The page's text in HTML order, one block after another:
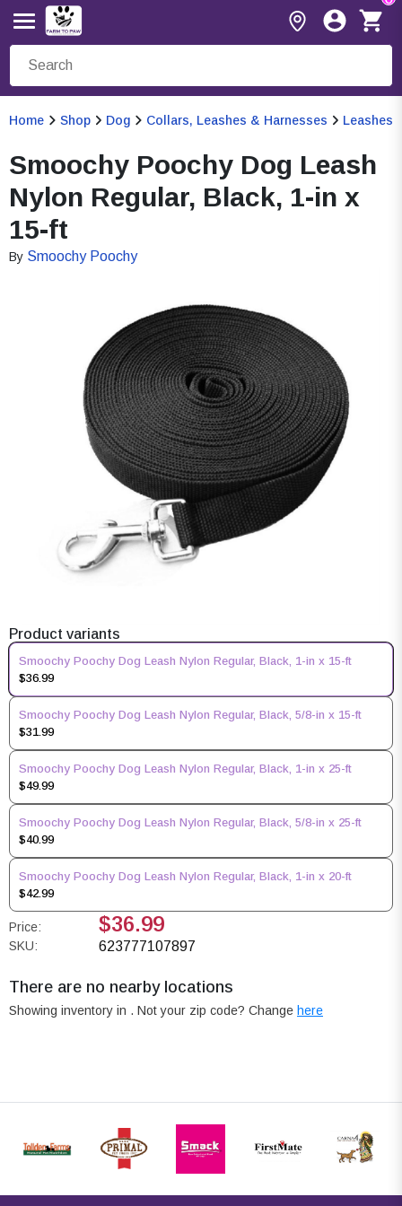
Home Shop Dog Collars, Leashes & Harnesses Leashes
Smoochy Poochy Dog Leash
Nylon Regular, Black, 1-in x
15-ft
By Smoochy Poochy
Product variants
Smoochy Poochy Dog Leash Nylon Regular, Black, 1-in x 15-ft
$36.99
Smoochy Poochy Dog Leash Nylon Regular, Black, 5/8-in x 15-ft
$31.99
Smoochy Poochy Dog Leash Nylon Regular, Black, 1-in x 25-ft
$49.99
Smoochy Poochy Dog Leash Nylon Regular, Black, 5/8-in x 25-ft
$40.99
Smoochy Poochy Dog Leash Nylon Regular, Black, 1-in x 20-ft
$42.99
Price: $36.99
SKU: 623777107897
There are no nearby locations
Showing inventory in . Not your zip code? Change here